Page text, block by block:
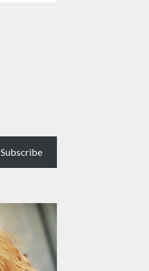
Subscribe